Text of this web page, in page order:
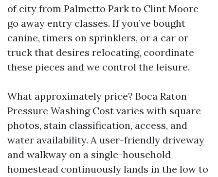
of city from Palmetto Park to Clint Moore
go away entry classes. If you’ve bought
canine, timers on sprinklers, or a car or
truck that desires relocating, coordinate
these pieces and we control the leisure.
What approximately price? Boca Raton
Pressure Washing Cost varies with square
photos, stain classification, access, and
water availability. A user-friendly driveway
and walkway on a single-household
homestead continuously lands in the low to